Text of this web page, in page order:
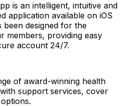
is an intelligent, intuitive and
application available on iOS
been designed for the
members, providing easy
account 24/7.
of award-winning health
support services, cover